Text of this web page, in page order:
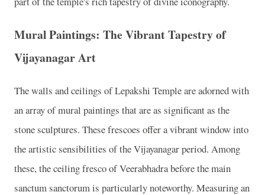
Mural Paintings: The Vibrant Tapestry of
Vijayanagar Art
The walls and ceilings of Lepakshi Temple are adorned with
an array of mural paintings that are as significant as the
stone sculptures. These frescoes offer a vibrant window into
the artistic sensibilities of the Vijayanagar period. Among
these, the ceiling fresco of Veerabhadra before the main
sanctum sanctorum is particularly noteworthy. Measuring an